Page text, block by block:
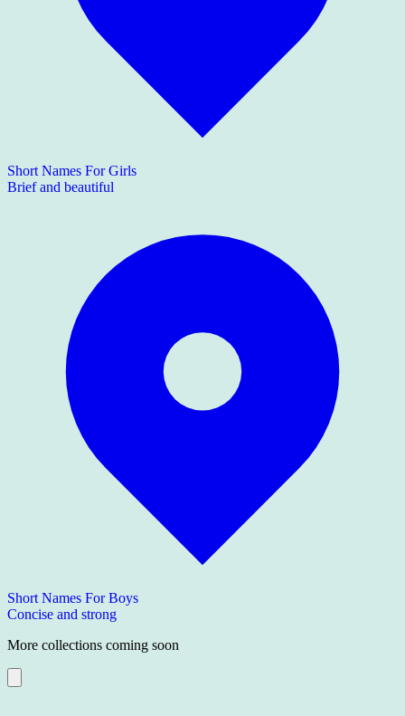
Short Names For Girls
Brief and beautiful
Short Names For Boys
Concise and strong
More collections coming soon